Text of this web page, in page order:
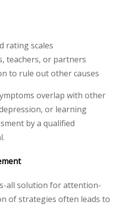
rating scales
teachers, or partners
to rule out other causes
overlap with other
or learning
by a qualified
all solution for attention-
of strategies often leads to